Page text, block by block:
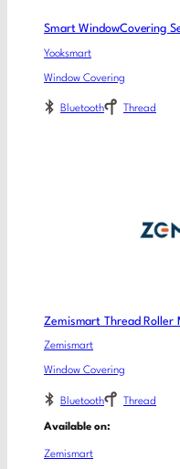
Smart WindowCovering
Yooksmart
Window Covering
Bluetooth Thread
Zemismart Thread Roller
Zemismart
Window Covering
Bluetooth Thread
Available on:
Zemismart